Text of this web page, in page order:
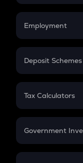
Credit Card EMI
Compound
Employment
In-Hand Salary
PPF
Gratuity
Retirement
Deposit Schemes
FD
Tax Calculators
GST
Government
Sukanya